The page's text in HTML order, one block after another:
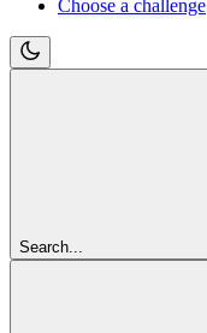
Choose a challenge
Search...